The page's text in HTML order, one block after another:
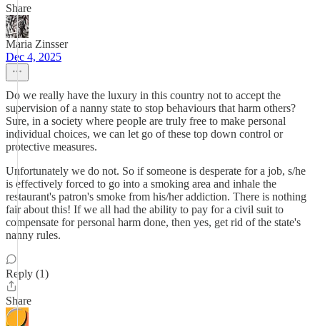
Share
Maria Zinsser
Dec 4, 2025
Do we really have the luxury in this country not to accept the
supervision of a nanny state to stop behaviours that harm others?
Sure, in a society where people are truly free to make personal
individual choices, we can let go of these top down control or
protective measures.
Unfortunately we do not. So if someone is desperate for a job, s/he
is effectively forced to go into a smoking area and inhale the
restaurant's patron's smoke from his/her addiction. There is nothing
fair about this! If we all had the ability to pay for a civil suit to
compensate for personal harm done, then yes, get rid of the state's
nanny rules.
Reply (1)
Share